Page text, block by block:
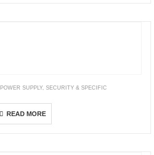
POWER SUPPLY, SECURITY & SPECIFIC
READ MORE